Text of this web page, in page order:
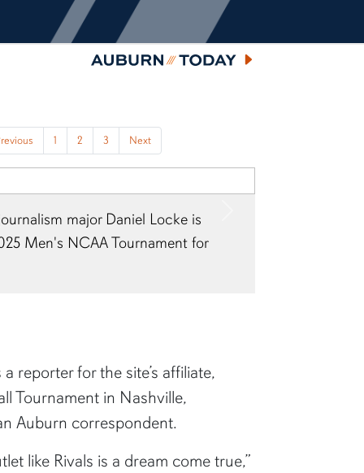
Auburn Today
1 2 3 Next
major Daniel Locke is
Men's NCAA Tournament for
reporter for the site’s affiliate,
Tournament in Nashville,
Auburn correspondent.
like Rivals is a dream come true,”